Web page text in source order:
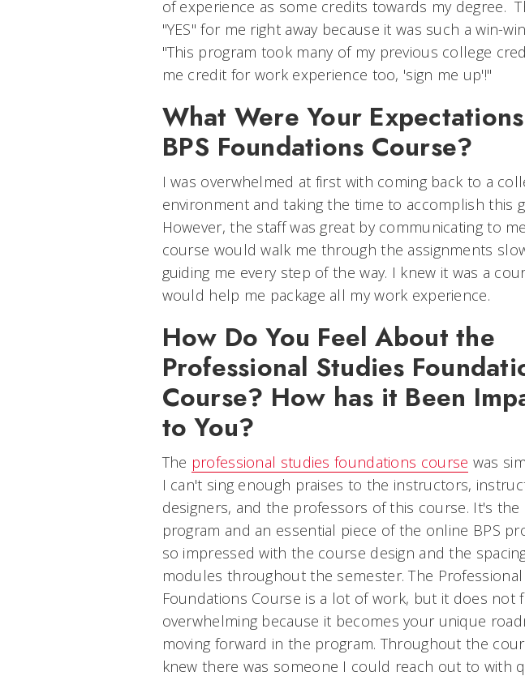
of experience as some credits towards my degree.
"YES" for me right away because it was such a win-
"This program took many of my previous college
me credit for work experience too, 'sign me up'!"
What Were Your
BPS Foundations Course?
I was overwhelmed at first with coming back to a
environment and taking the time to accomplish this
However, the staff was great by communicating to
course would walk me through the assignments
guiding me every step of the way. I knew it was a
would help me package all my work experience.
How Do You Feel About the
Professional Studies
Course? How has it Been
to You?
The professional studies foundations course was
I can't sing enough praises to the instructors,
designers, and the professors of this course. It's
program and an essential piece of the online BPS
so impressed with the course design and the
modules throughout the semester. The Professional
Foundations Course is a lot of work, but it does not
overwhelming because it becomes your unique
moving forward in the program. Throughout the
knew there was someone I could reach out to with